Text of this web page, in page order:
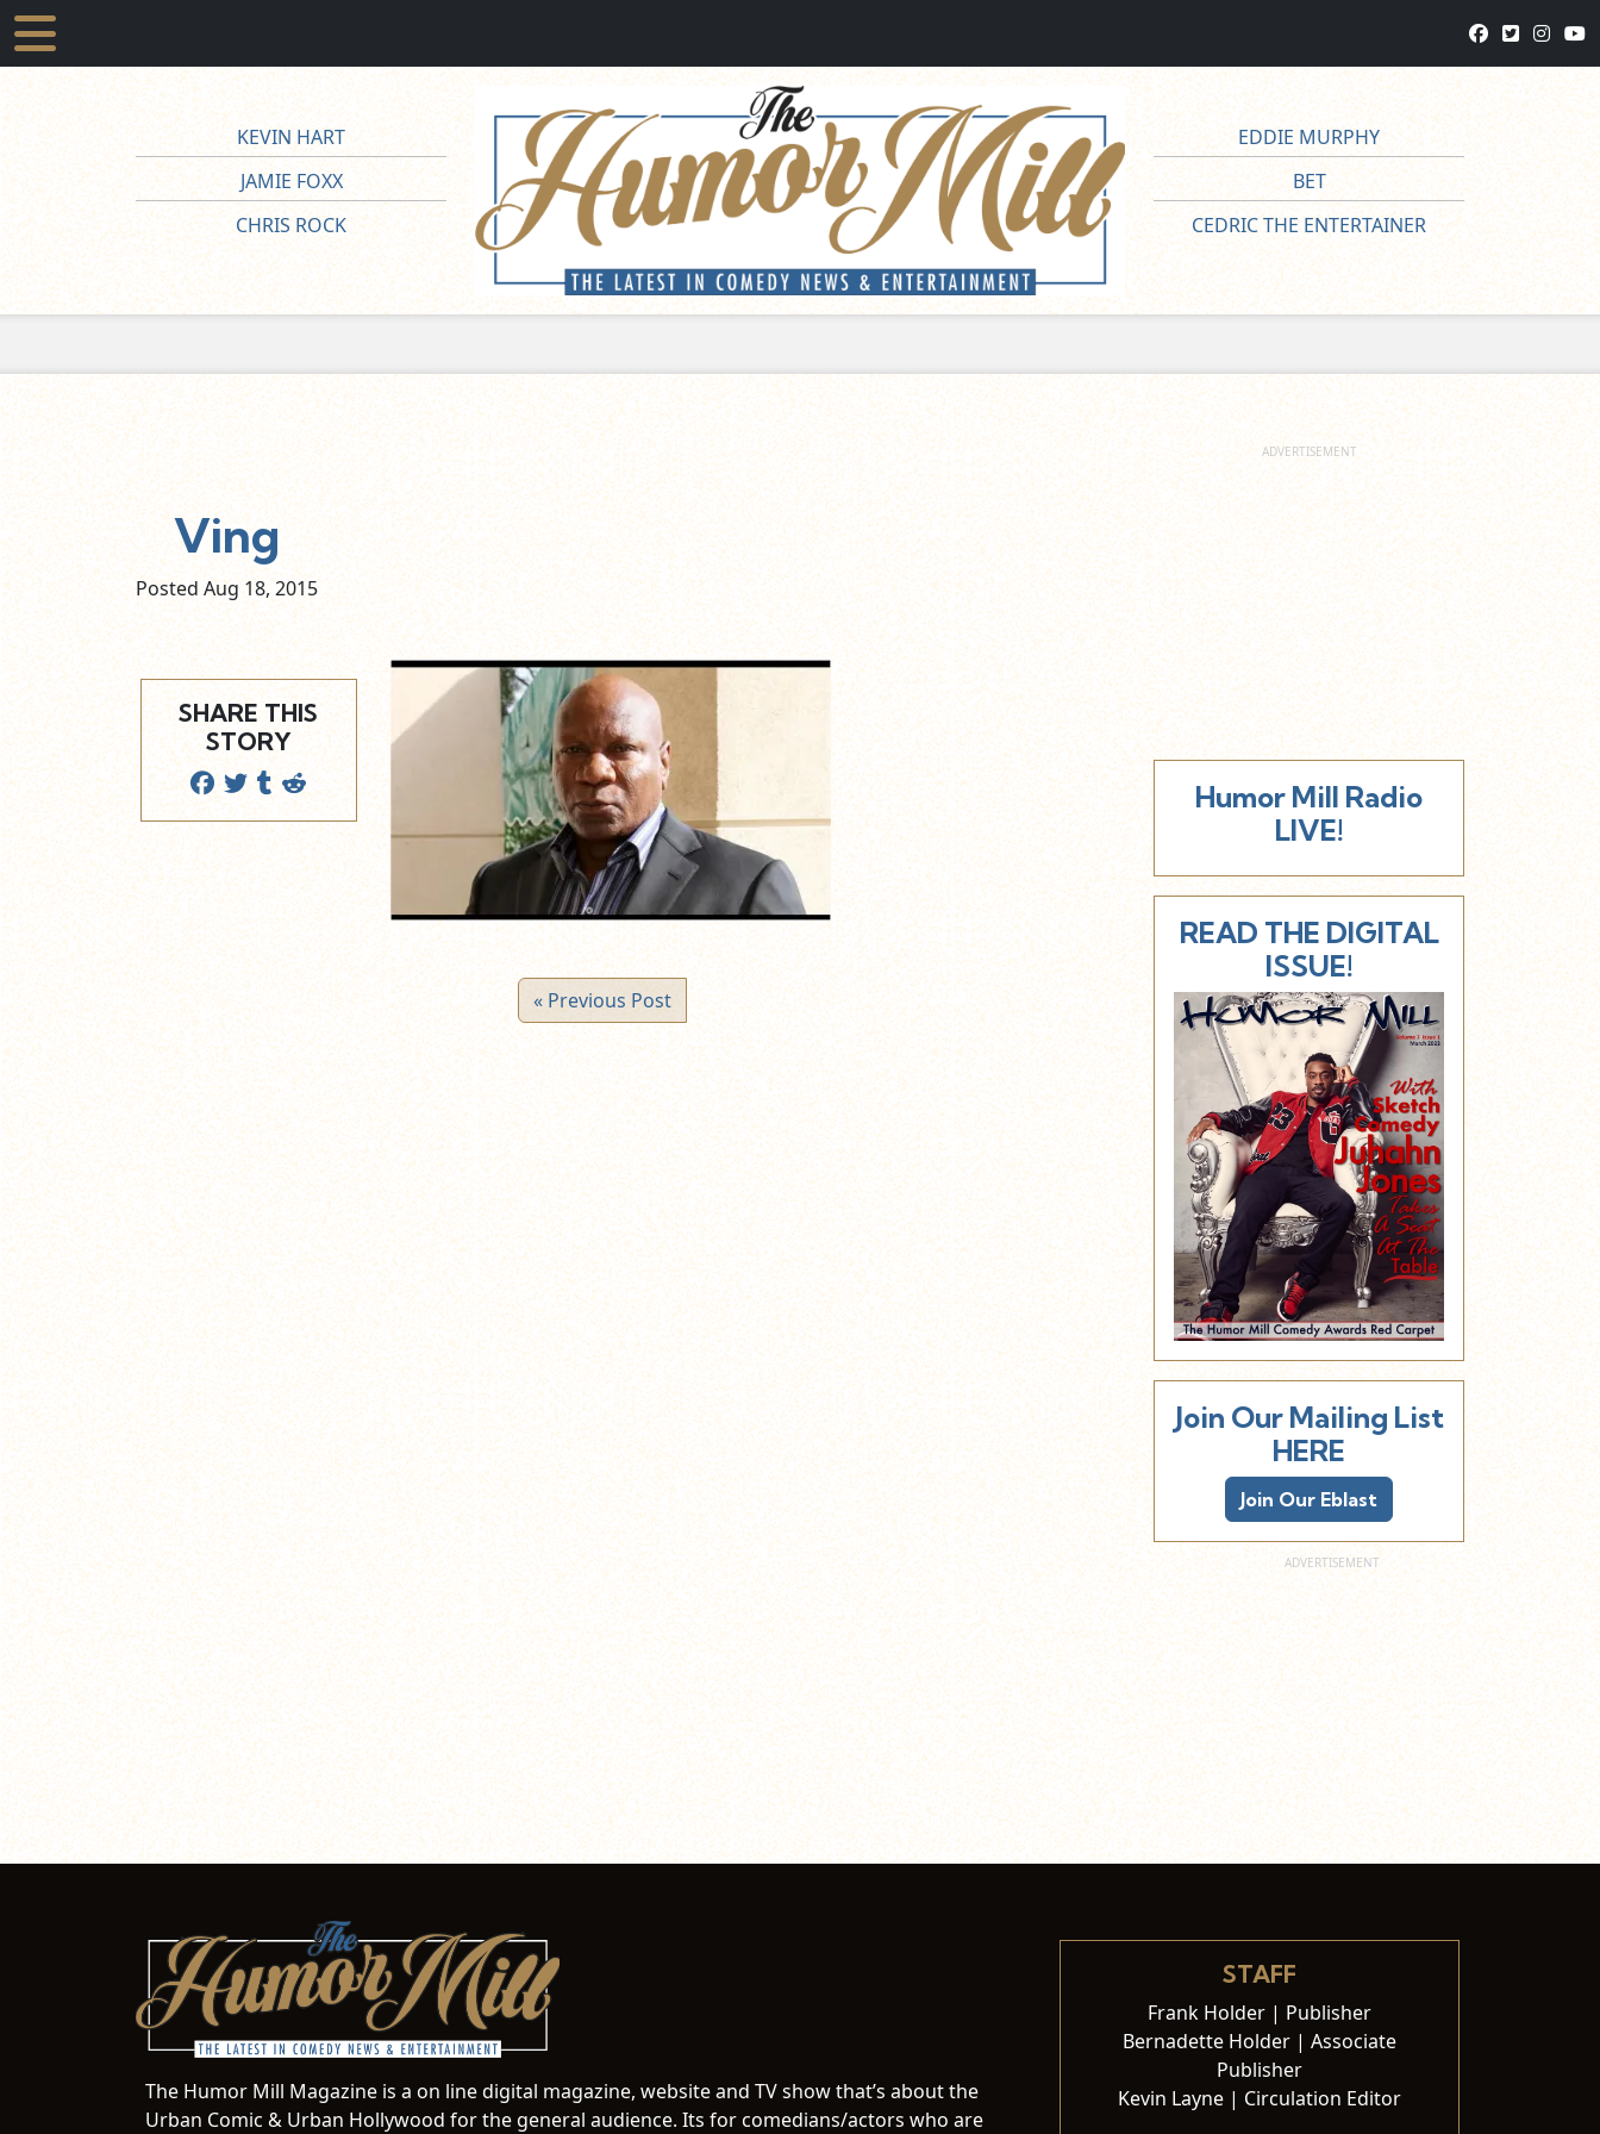
KEVIN HART
JAMIE FOXX
CHRIS ROCK
EDDIE MURPHY
BET
CEDRIC THE ENTERTAINER
Ving
Posted Aug 18, 2015
SHARE THIS
STORY
« Previous Post
Humor Mill Radio
LIVE!
READ THE DIGITAL
ISSUE!
Join Our Mailing List
HERE
Join Our Eblast
The Humor Mill Magazine is a on line digital magazine, website and TV show that’s about the
Urban Comic & Urban Hollywood for the general audience. Its for comedians/actors who are
STAFF
Frank Holder | Publisher
Bernadette Holder | Associate
Publisher
Kevin Layne | Circulation Editor